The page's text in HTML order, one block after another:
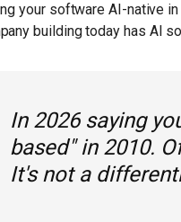
your software AI-native
building today has AI
In 2026 saying
based" in 2010.
It's not a